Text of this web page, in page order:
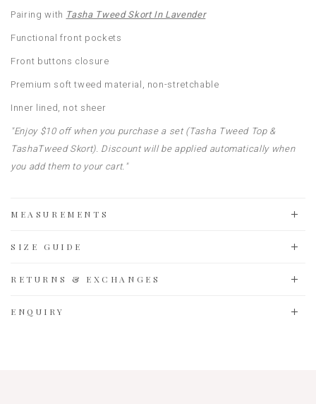
Pairing with Tasha Tweed Skort In Lavender
Functional front pockets
Front buttons closure
Premium soft tweed material, non-stretchable
Inner lined, not sheer
"Enjoy $10 off when you purchase a set (Tasha Tweed Top &
TashaTweed Skort). Discount will be applied automatically when
you add them to your cart."
MEASUREMENTS
SIZE GUIDE
RETURNS & EXCHANGES
ENQUIRY